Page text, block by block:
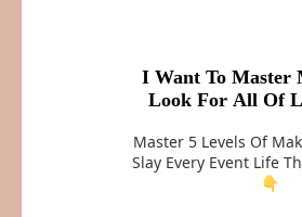
I Want To Master
Look For All Of
Master 5 Levels Of
Slay Every Event Life
👇